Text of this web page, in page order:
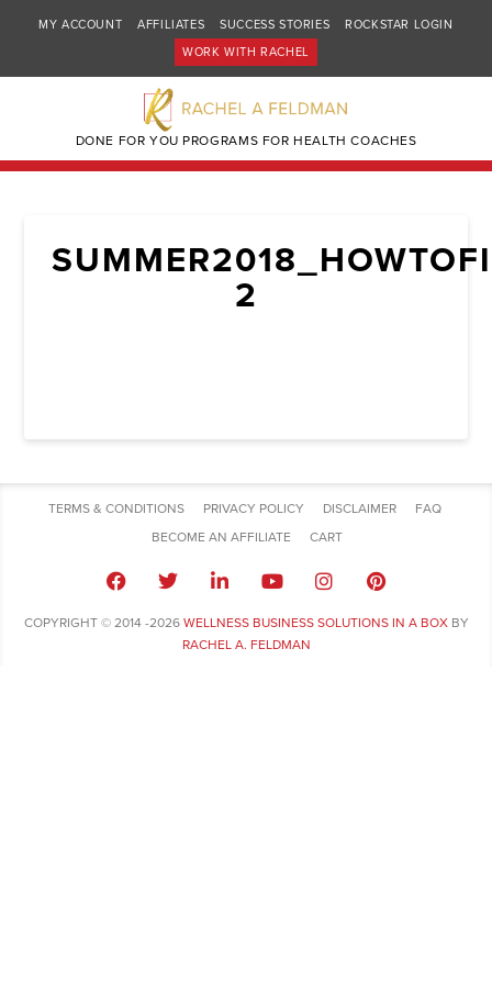
MY ACCOUNT AFFILIATES SUCCESS STORIES
ROCKSTAR LOGIN
WORK WITH RACHEL
DONE FOR YOU PROGRAMS FOR HEALTH COACHES
2
TERMS & CONDITIONS PRIVACY POLICY DISCLAIMER
FAQ
BECOME AN AFFILIATE
CART
COPYRIGHT © 2014 -2026 WELLNESS BUSINESS SOLUTIONS IN A BOXBY
RACHEL A. FELDMAN